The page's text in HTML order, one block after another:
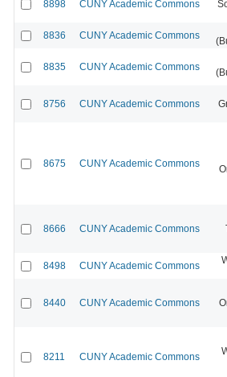
8898 CUNY Academic Commons
8836 CUNY Academic Commons
8835 CUNY Academic Commons
8756 CUNY Academic Commons
8675 CUNY Academic Commons
8666 CUNY Academic Commons
8498 CUNY Academic Commons
8440 CUNY Academic Commons
8211 CUNY Academic Commons